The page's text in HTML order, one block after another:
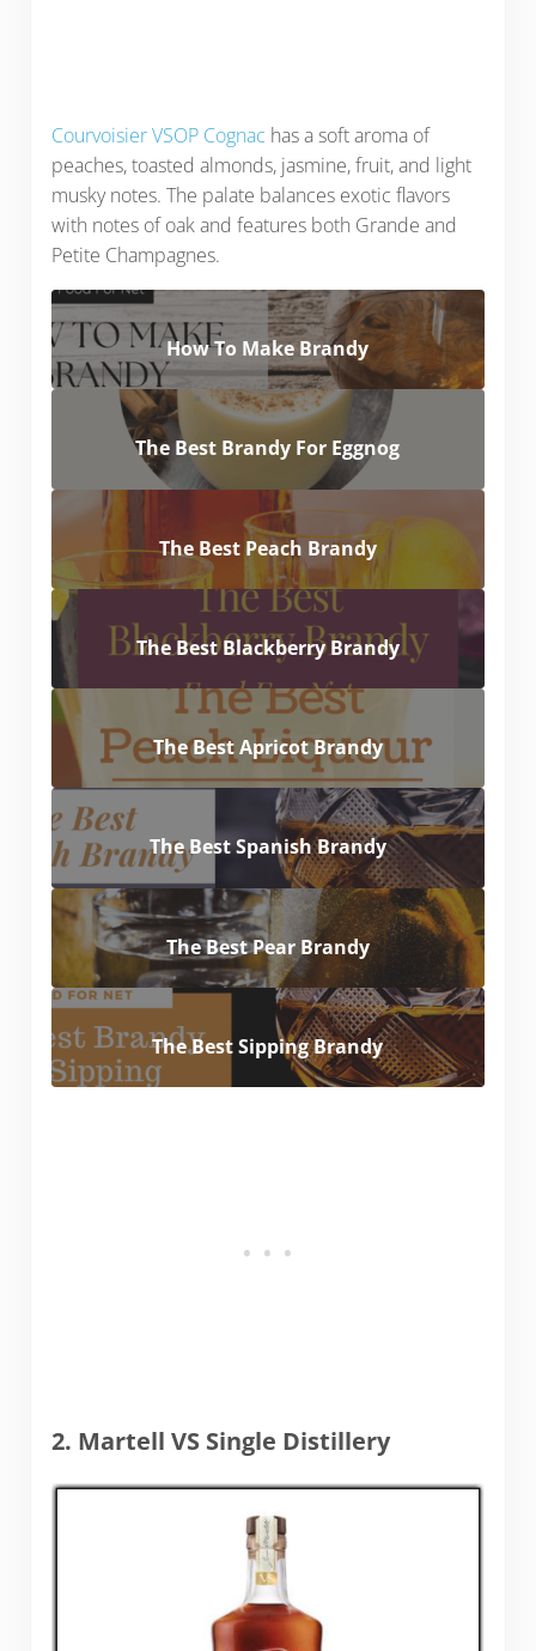
Courvoisier VSOP Cognac has a soft aroma of
peaches, toasted almonds, jasmine, fruit, and light
musky notes. The palate balances exotic flavors
with notes of oak and features both Grande and
Petite Champagnes.
How To Make Brandy
The Best Brandy For Eggnog
The Best Peach Brandy
The Best Blackberry Brandy
The Best Apricot Brandy
The Best Spanish Brandy
The Best Pear Brandy
The Best Sipping Brandy
2. Martell VS Single Distillery